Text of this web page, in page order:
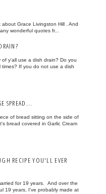
Grace Livingston Hill . And
wonderful quotes fr...
of y'all use a dish drain? Do you
times? If you do not use a dish
SPREAD...
of bread sitting on the side of
bread covered in Garlic Cream
RECIPE YOU'LL EVER
for 19 years. And over the
19 years, I've probably made at